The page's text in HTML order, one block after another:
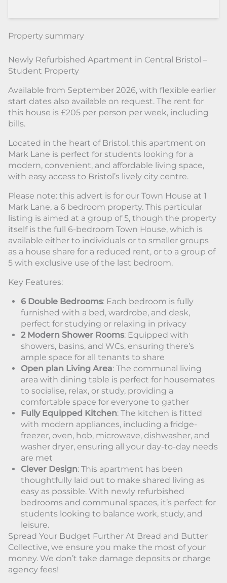
Property summary
Newly Refurbished Apartment in Central Bristol –
Student Property
Available from September 2026, with flexible earlier
start dates also available on request. The rent for
this house is £205 per person per week, including
bills.
Located in the heart of Bristol, this apartment on
Mark Lane is perfect for students looking for a
modern, convenient, and affordable living space,
with easy access to Bristol’s lively city centre.
Please note: this advert is for our Town House at 1
Mark Lane, a 6 bedroom property. This particular
listing is aimed at a group of 5, though the property
itself is the full 6-bedroom Town House, which is
available either to individuals or to smaller groups
as a house share for a reduced rent, or to a group of
5 with exclusive use of the last bedroom.
Key Features:
6 Double Bedrooms: Each bedroom is fully
furnished with a bed, wardrobe, and desk,
perfect for studying or relaxing in privacy
2 Modern Shower Rooms: Equipped with
showers, basins, and WCs, ensuring there’s
ample space for all tenants to share
Open plan Living Area: The communal living
area with dining table is perfect for housemates
to socialise, relax, or study, providing a
comfortable space for everyone to gather
Fully Equipped Kitchen: The kitchen is fitted
with modern appliances, including a fridge-
freezer, oven, hob, microwave, dishwasher, and
washer dryer, ensuring all your day-to-day needs
are met
Clever Design: This apartment has been
thoughtfully laid out to make shared living as
easy as possible. With newly refurbished
bedrooms and communal spaces, it’s perfect for
students looking to balance work, study, and
leisure.
Spread Your Budget Further At Bread and Butter
Collective, we ensure you make the most of your
money. We don’t take damage deposits or charge
agency fees!